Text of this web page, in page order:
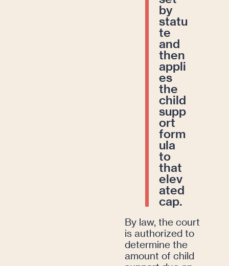
by
statu
te
and
then
appli
es
the
child
supp
ort
form
ula
to
that
elev
ated
cap.
By law, the court
is authorized to
determine the
amount of child